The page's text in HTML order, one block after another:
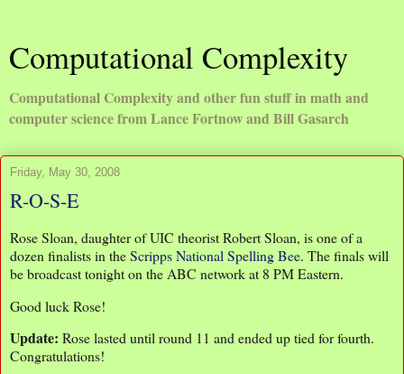
Computational Complexity
Computational Complexity and other fun stuff in math and
computer science from Lance Fortnow and Bill Gasarch
Friday, May 30, 2008
R-O-S-E
Rose Sloan, daughter of UIC theorist Robert Sloan, is one of a
dozen finalists in theScripps National Spelling Bee. The finals will
be broadcast tonight on the ABC network at 8 PM Eastern.
Good luck Rose!
Update: Rose lasted until round 11 and ended up tied for fourth.
Congratulations!